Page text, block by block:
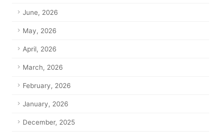
June, 2026
May, 2026
April, 2026
March, 2026
February, 2026
January, 2026
December, 2025